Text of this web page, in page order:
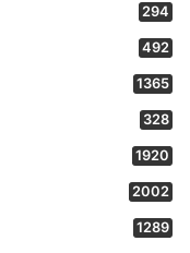
294
492
1365
328
1920
2002
1289